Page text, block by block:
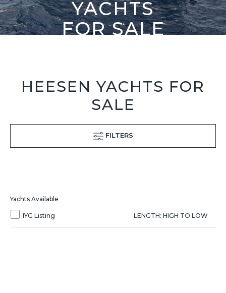
YACHTS
FOR SALE
HEESEN YACHTS FOR
SALE
FILTERS
Yachts Available
IYG Listing LENGTH: HIGH TO LOW